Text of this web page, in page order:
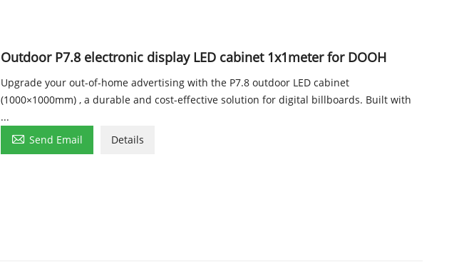
Outdoor P7.8 electronic display LED cabinet 1x1meter for DOOH
Upgrade your out-of-home advertising with the P7.8 outdoor LED cabinet
(1000×1000mm) , a durable and cost-effective solution for digital billboards. Built with
...
 Send Email Details